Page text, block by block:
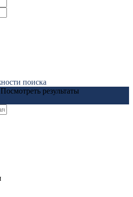
поиска
Посмотреть результаты